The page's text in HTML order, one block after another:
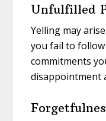
Unfulfilled
Yelling may
you fail to
commitments
disappointment